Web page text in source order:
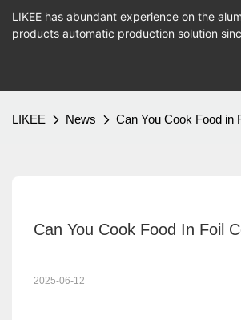
LIKEE has abundant experience on the
products automatic production solution
LIKEE News Can You Cook Food in
Can You Cook Food In Foil
2025-06-12